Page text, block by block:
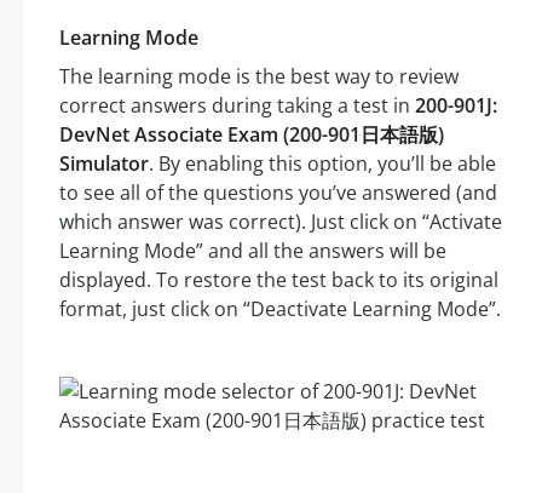
Learning Mode
The learning mode is the best way to review
correct answers during taking a test in 200-901J:
DevNet Associate Exam (200-901日本語版)
Simulator. By enabling this option, you’ll be able
to see all of the questions you’ve answered (and
which answer was correct). Just click on “Activate
Learning Mode” and all the answers will be
displayed. To restore the test back to its original
format, just click on “Deactivate Learning Mode”.